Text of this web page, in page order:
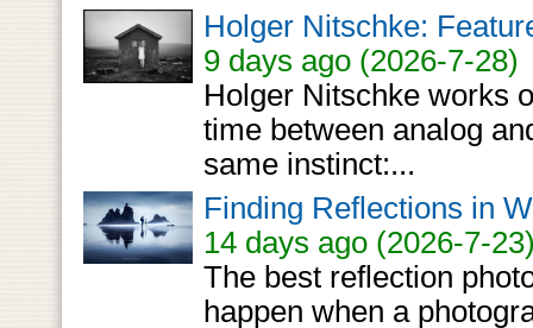
Holger Nitschke:
9 days ago (2026-7-28)
Holger Nitschke works
time between analog
same instinct:...
Finding Reflections in
14 days ago (2026-7-
The best reflection
happen when a